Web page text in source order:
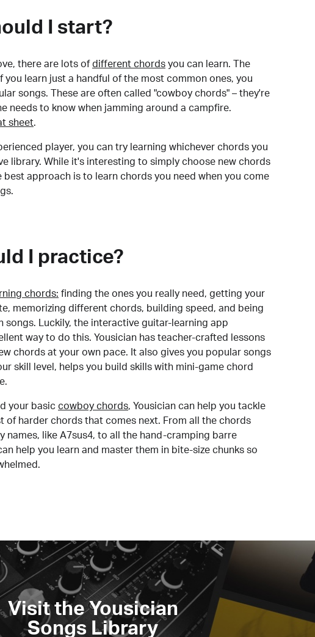
I start?
there are lots of different chords you can learn. The
you learn just a handful of the most common ones, you
songs. These are often called "cowboy chords" – they're
needs to know when jamming around a campfire.
sheet.
player, you can try learning whichever chords you
library. While it's interesting to simply choose new chords
best approach is to learn chords you need when you come
I practice?
chords: finding the ones you really need, getting your
memorizing different chords, building speed, and being
songs. Luckily, the interactive guitar-learning app
way to do this. Yousician has teacher-crafted lessons
chords at your own pace. It also gives you popular songs
skill level, helps you build skills with mini-game chord
your basic cowboy chords, Yousician can help you tackle
of harder chords that comes next. From all the chords
names, like A7sus4, to all the hand-cramping barre
help you learn and master them in bite-size chunks so
Visit the Yousician
Songs Library